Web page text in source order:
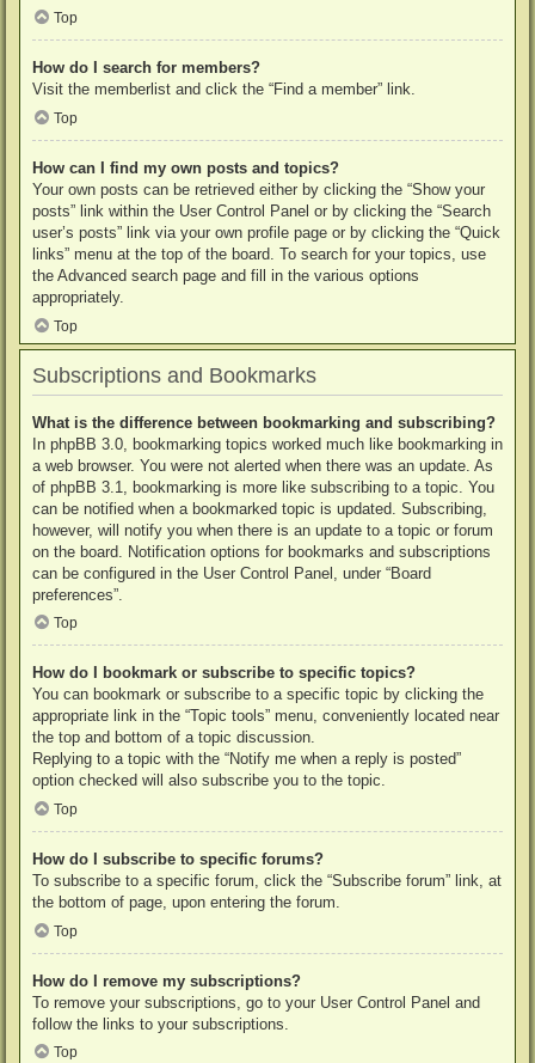
Top
How do I search for members?
Visit the memberlist and click the “Find a member” link.
Top
How can I find my own posts and topics?
Your own posts can be retrieved either by clicking the “Show your
posts” link within the User Control Panel or by clicking the “Search
user’s posts” link via your own profile page or by clicking the “Quick
links” menu at the top of the board. To search for your topics, use
the Advanced search page and fill in the various options
appropriately.
Top
Subscriptions and Bookmarks
What is the difference between bookmarking and subscribing?
In phpBB 3.0, bookmarking topics worked much like bookmarking in
a web browser. You were not alerted when there was an update. As
of phpBB 3.1, bookmarking is more like subscribing to a topic. You
can be notified when a bookmarked topic is updated. Subscribing,
however, will notify you when there is an update to a topic or forum
on the board. Notification options for bookmarks and subscriptions
can be configured in the User Control Panel, under “Board
preferences”.
Top
How do I bookmark or subscribe to specific topics?
You can bookmark or subscribe to a specific topic by clicking the
appropriate link in the “Topic tools” menu, conveniently located near
the top and bottom of a topic discussion.
Replying to a topic with the “Notify me when a reply is posted”
option checked will also subscribe you to the topic.
Top
How do I subscribe to specific forums?
To subscribe to a specific forum, click the “Subscribe forum” link, at
the bottom of page, upon entering the forum.
Top
How do I remove my subscriptions?
To remove your subscriptions, go to your User Control Panel and
follow the links to your subscriptions.
Top